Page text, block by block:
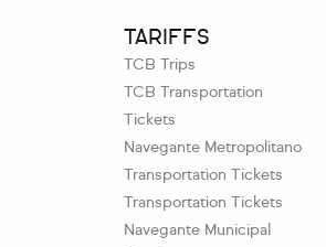
TARIFFS
TCB Trips
TCB Transportation
Tickets
Navegante Metropolitano
Transportation Tickets
Transportation Tickets
Navegante Municipal